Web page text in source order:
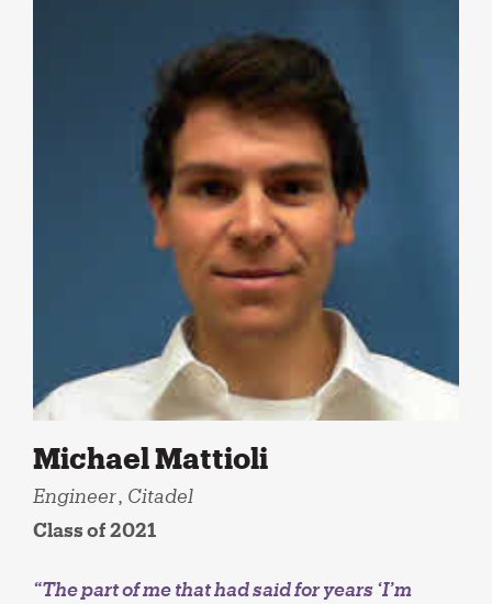
Michael Mattioli
Engineer, Citadel
Class of 2021
“The part of me that had said for years ‘I’m